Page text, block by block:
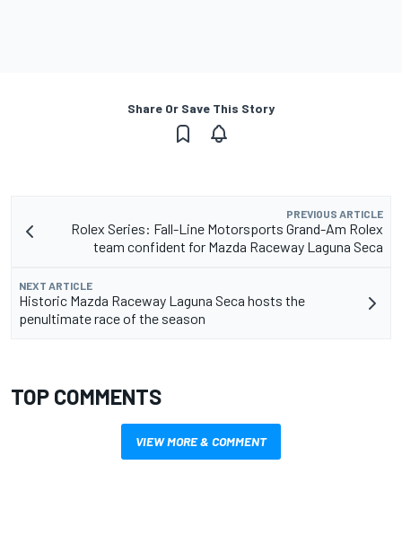
Share Or Save This Story
PREVIOUS ARTICLE
Rolex Series: Fall-Line Motorsports Grand-Am Rolex
team confident for Mazda Raceway Laguna Seca
NEXT ARTICLE
Historic Mazda Raceway Laguna Seca hosts the
penultimate race of the season
TOP COMMENTS
VIEW MORE & COMMENT